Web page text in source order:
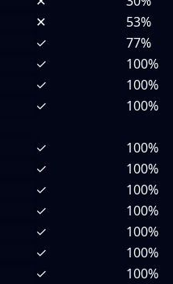
✕
53%
✓
77%
✓
100%
✓
100%
✓
100%
✓
100%
✓
100%
✓
100%
✓
100%
✓
100%
✓
100%
✓
100%